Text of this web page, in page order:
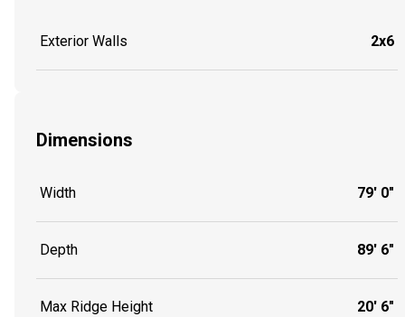
Exterior Walls 2x6
Dimensions
Width 79' 0"
Depth 89' 6"
Max Ridge Height 20' 6"